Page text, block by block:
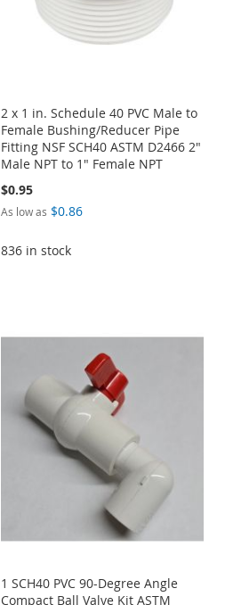
2 x 1 in. Schedule 40 PVC Male to
Female Bushing/Reducer Pipe
Fitting NSF SCH40 ASTM D2466 2"
Male NPT to 1" Female NPT
$0.95
As low as $0.86
836 in stock
1 SCH40 PVC 90-Degree Angle
Compact Ball Valve Kit ASTM